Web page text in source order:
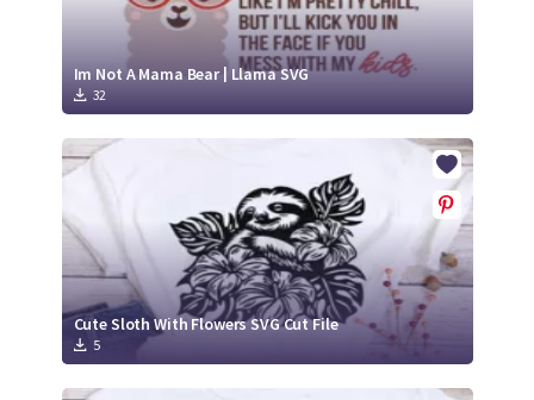
Im Not A Mama Bear | Llama SVG
32
Cute Sloth With Flowers SVG Cut File
5